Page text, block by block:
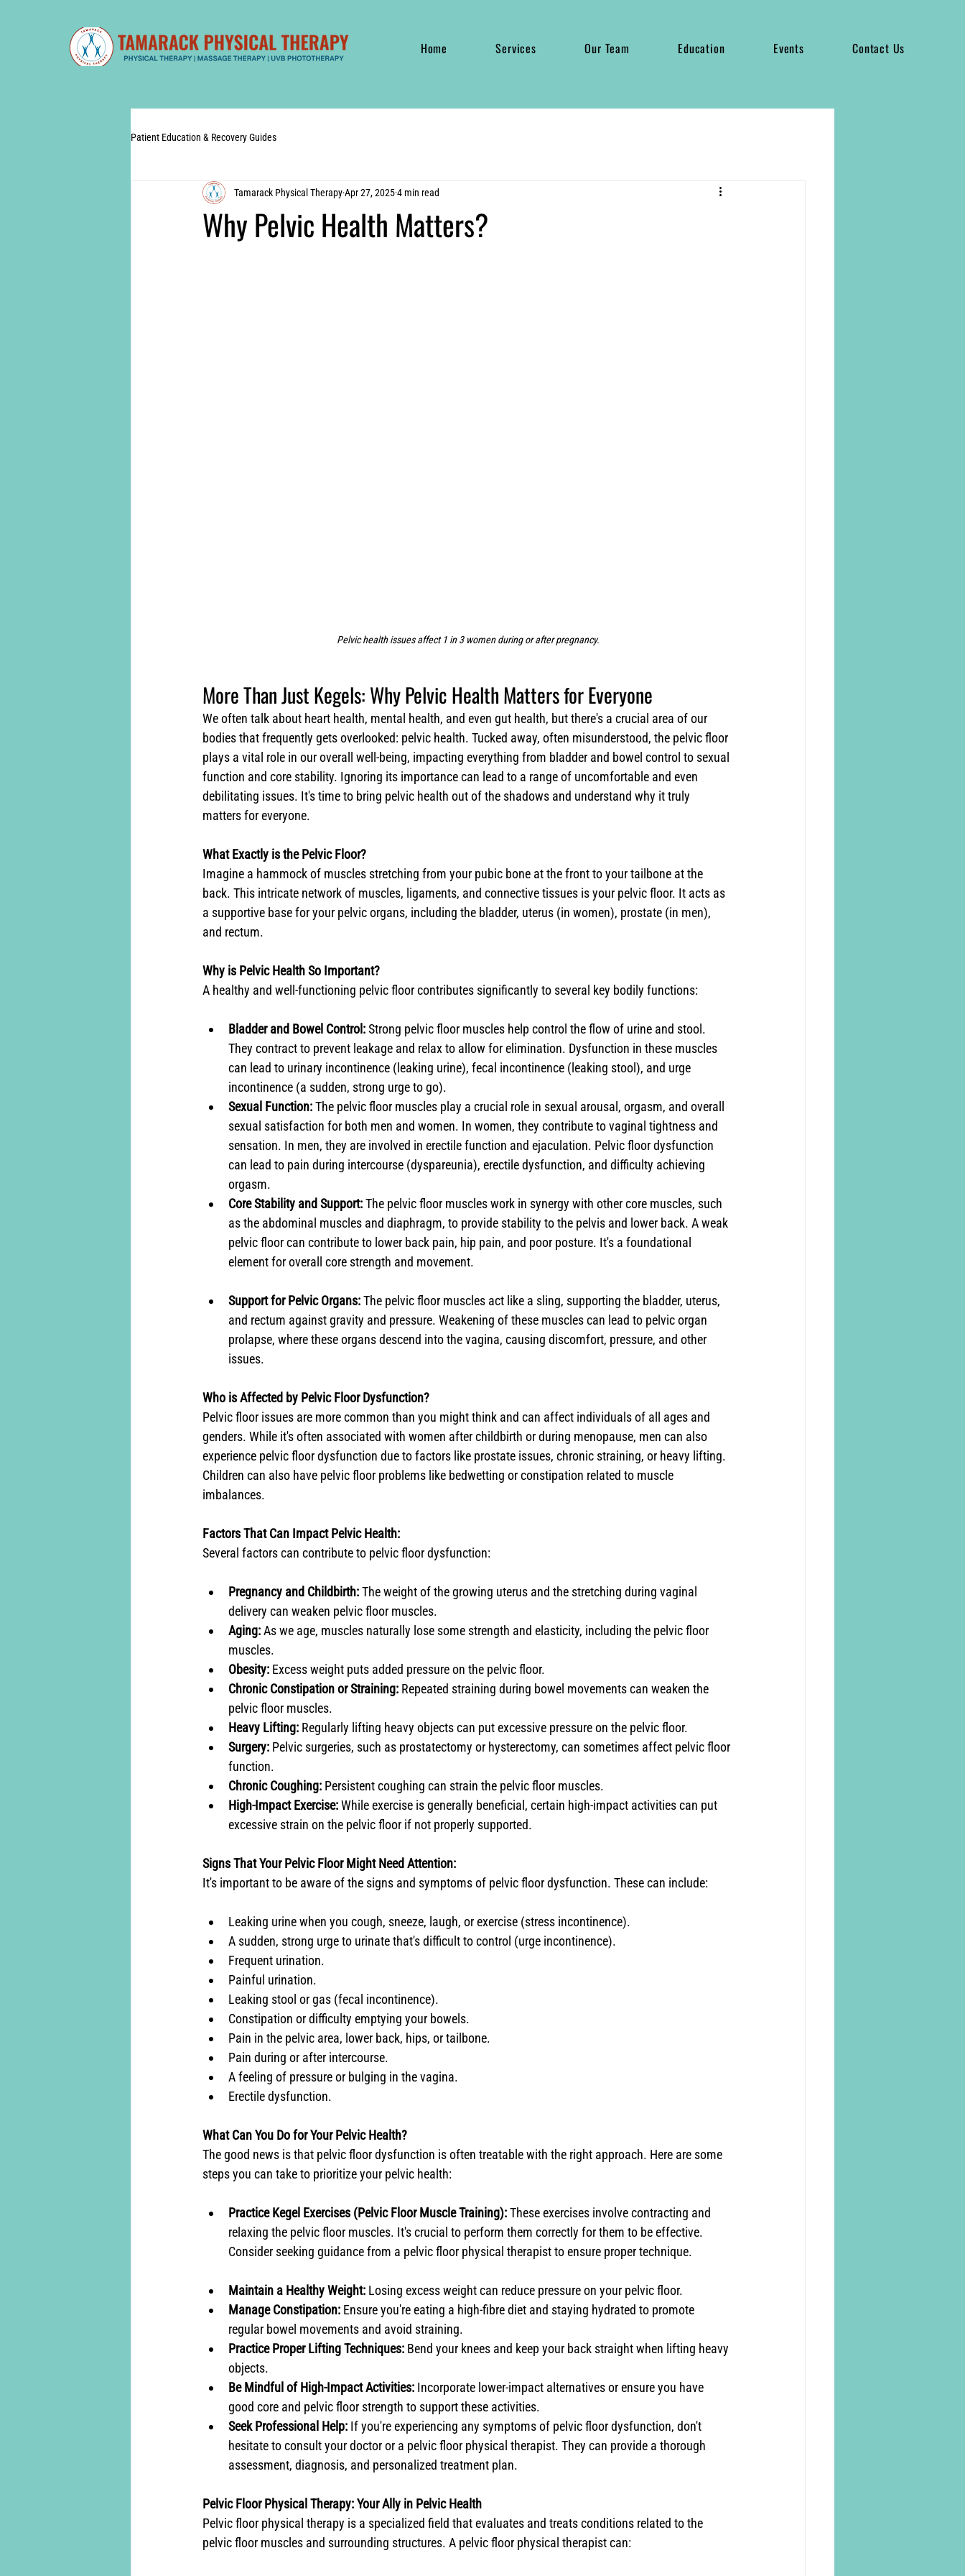
Home Services Our Team Education Events Contact Us
Patient Education & Recovery Guides
Why Pelvic Health Matters?
Tamarack Physical TherapyApr 27, 20254 min read
Pelvic health issues affect 1 in 3 women during or after pregnancy.
More Than Just Kegels: Why Pelvic Health Matters for Everyone
We often talk about heart health, mental health, and even gut health, but there's a crucial area of our
bodies that frequently gets overlooked: pelvic health. Tucked away, often misunderstood, the pelvic floor
plays a vital role in our overall well-being, impacting everything from bladder and bowel control to sexual
function and core stability. Ignoring its importance can lead to a range of uncomfortable and even
debilitating issues. It's time to bring pelvic health out of the shadows and understand why it truly
matters for everyone.
What Exactly is the Pelvic Floor?
Imagine a hammock of muscles stretching from your pubic bone at the front to your tailbone at the
back. This intricate network of muscles, ligaments, and connective tissues is your pelvic floor. It acts as
a supportive base for your pelvic organs, including the bladder, uterus (in women), prostate (in men),
and rectum.
Why is Pelvic Health So Important?
A healthy and well-functioning pelvic floor contributes significantly to several key bodily functions:
Bladder and Bowel Control: Strong pelvic floor muscles help control the flow of urine and stool.
They contract to prevent leakage and relax to allow for elimination. Dysfunction in these muscles
can lead to urinary incontinence (leaking urine), fecal incontinence (leaking stool), and urge
incontinence (a sudden, strong urge to go).
Sexual Function: The pelvic floor muscles play a crucial role in sexual arousal, orgasm, and overall
sexual satisfaction for both men and women. In women, they contribute to vaginal tightness and
sensation. In men, they are involved in erectile function and ejaculation. Pelvic floor dysfunction
can lead to pain during intercourse (dyspareunia), erectile dysfunction, and difficulty achieving
orgasm.
Core Stability and Support: The pelvic floor muscles work in synergy with other core muscles, such
as the abdominal muscles and diaphragm, to provide stability to the pelvis and lower back. A weak
pelvic floor can contribute to lower back pain, hip pain, and poor posture. It's a foundational
element for overall core strength and movement.
Support for Pelvic Organs: The pelvic floor muscles act like a sling, supporting the bladder, uterus,
and rectum against gravity and pressure. Weakening of these muscles can lead to pelvic organ
prolapse, where these organs descend into the vagina, causing discomfort, pressure, and other
issues.
Who is Affected by Pelvic Floor Dysfunction?
Pelvic floor issues are more common than you might think and can affect individuals of all ages and
genders. While it's often associated with women after childbirth or during menopause, men can also
experience pelvic floor dysfunction due to factors like prostate issues, chronic straining, or heavy lifting.
Children can also have pelvic floor problems like bedwetting or constipation related to muscle
imbalances.
Factors That Can Impact Pelvic Health:
Several factors can contribute to pelvic floor dysfunction:
Pregnancy and Childbirth: The weight of the growing uterus and the stretching during vaginal
delivery can weaken pelvic floor muscles.
Aging: As we age, muscles naturally lose some strength and elasticity, including the pelvic floor
muscles.
Obesity: Excess weight puts added pressure on the pelvic floor.
Chronic Constipation or Straining: Repeated straining during bowel movements can weaken the
pelvic floor muscles.
Heavy Lifting: Regularly lifting heavy objects can put excessive pressure on the pelvic floor.
Surgery: Pelvic surgeries, such as prostatectomy or hysterectomy, can sometimes affect pelvic floor
function.
Chronic Coughing: Persistent coughing can strain the pelvic floor muscles.
High-Impact Exercise: While exercise is generally beneficial, certain high-impact activities can put
excessive strain on the pelvic floor if not properly supported.
Signs That Your Pelvic Floor Might Need Attention:
It's important to be aware of the signs and symptoms of pelvic floor dysfunction. These can include:
Leaking urine when you cough, sneeze, laugh, or exercise (stress incontinence).
A sudden, strong urge to urinate that's difficult to control (urge incontinence).
Frequent urination.
Painful urination.
Leaking stool or gas (fecal incontinence).
Constipation or difficulty emptying your bowels.
Pain in the pelvic area, lower back, hips, or tailbone.
Pain during or after intercourse.
A feeling of pressure or bulging in the vagina.
Erectile dysfunction.
What Can You Do for Your Pelvic Health?
The good news is that pelvic floor dysfunction is often treatable with the right approach. Here are some
steps you can take to prioritize your pelvic health:
Practice Kegel Exercises (Pelvic Floor Muscle Training): These exercises involve contracting and
relaxing the pelvic floor muscles. It's crucial to perform them correctly for them to be effective.
Consider seeking guidance from a pelvic floor physical therapist to ensure proper technique.
Maintain a Healthy Weight: Losing excess weight can reduce pressure on your pelvic floor.
Manage Constipation: Ensure you're eating a high-fibre diet and staying hydrated to promote
regular bowel movements and avoid straining.
Practice Proper Lifting Techniques: Bend your knees and keep your back straight when lifting heavy
objects.
Be Mindful of High-Impact Activities: Incorporate lower-impact alternatives or ensure you have
good core and pelvic floor strength to support these activities.
Seek Professional Help: If you're experiencing any symptoms of pelvic floor dysfunction, don't
hesitate to consult your doctor or a pelvic floor physical therapist. They can provide a thorough
assessment, diagnosis, and personalized treatment plan.
Pelvic Floor Physical Therapy: Your Ally in Pelvic Health
Pelvic floor physical therapy is a specialized field that evaluates and treats conditions related to the
pelvic floor muscles and surrounding structures. A pelvic floor physical therapist can: